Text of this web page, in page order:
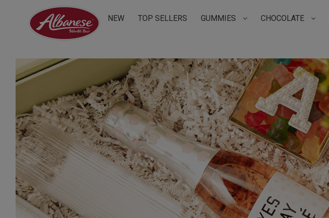
NEW TOP SELLERS GUMMIES CHOCOLATE